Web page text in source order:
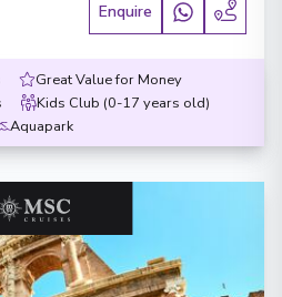
Enquire
Great Value for Money
Kids Club (0-17 years old)
Aquapark